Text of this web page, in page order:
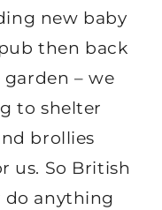
new baby
then back
garden – we
to shelter
brollies
us. So British
do anything